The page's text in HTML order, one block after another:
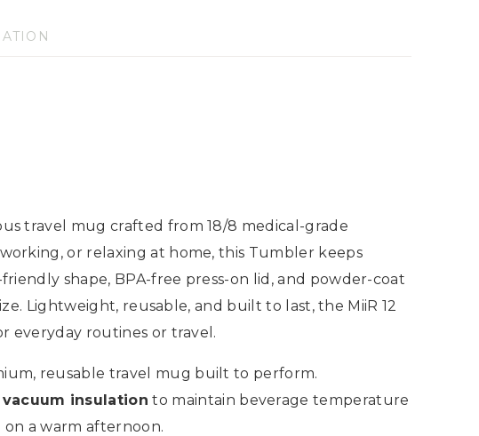
travel mug crafted from 18/8 medical-grade
or relaxing at home, this Tumbler keeps
shape, BPA-free press-on lid, and powder-coat
Lightweight, reusable, and built to last, the MiiR 12
everyday routines or travel.
reusable travel mug built to perform.
insulation to maintain beverage temperature
a warm afternoon.